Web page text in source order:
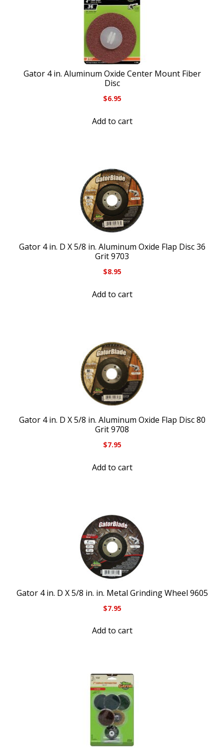
Gator 4 in. Aluminum Oxide Center Mount Fiber
Disc
$6.95
Add to cart
Gator 4 in. D X 5/8 in. Aluminum Oxide Flap Disc 36
Grit 9703
$8.95
Add to cart
Gator 4 in. D X 5/8 in. Aluminum Oxide Flap Disc 80
Grit 9708
$7.95
Add to cart
Gator 4 in. D X 5/8 in. in. Metal Grinding Wheel 9605
$7.95
Add to cart